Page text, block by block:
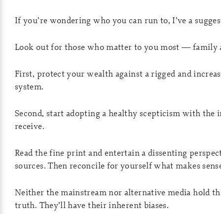
If you’re wondering who you can run to, I’ve a
Look out for those who matter to you most — family
First, protect your wealth against a rigged and
system.
Second, start adopting a healthy scepticism with the
receive.
Read the fine print and entertain a dissenting
sources. Then reconcile for yourself what makes
Neither the mainstream nor alternative media hold
truth. They’ll have their inherent biases.